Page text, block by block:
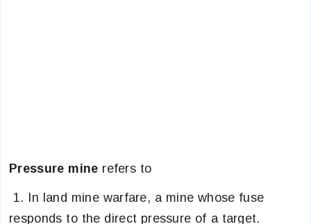
Pressure mine refers to
1. In land mine warfare, a mine whose fuse
responds to the direct pressure of a target.